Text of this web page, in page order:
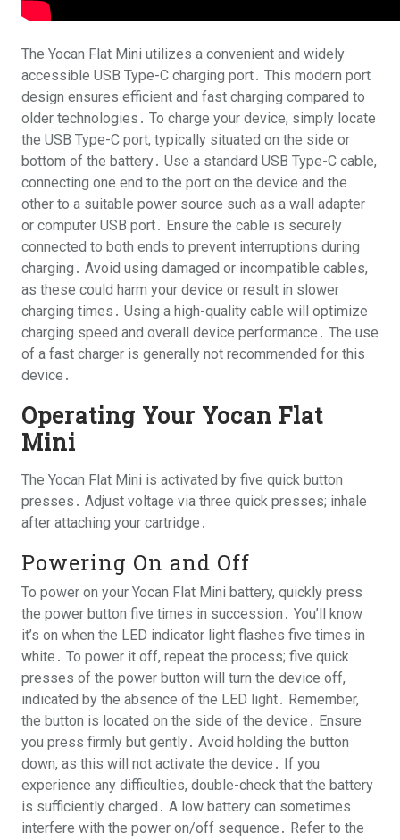
The Yocan Flat Mini utilizes a convenient and widely
accessible USB Type-C charging port․ This modern port
design ensures efficient and fast charging compared to
older technologies․ To charge your device, simply locate
the USB Type-C port, typically situated on the side or
bottom of the battery․ Use a standard USB Type-C cable,
connecting one end to the port on the device and the
other to a suitable power source such as a wall adapter
or computer USB port․ Ensure the cable is securely
connected to both ends to prevent interruptions during
charging․ Avoid using damaged or incompatible cables,
as these could harm your device or result in slower
charging times․ Using a high-quality cable will optimize
charging speed and overall device performance․ The use
of a fast charger is generally not recommended for this
device․
Operating Your Yocan Flat
Mini
The Yocan Flat Mini is activated by five quick button
presses․ Adjust voltage via three quick presses; inhale
after attaching your cartridge․
Powering On and Off
To power on your Yocan Flat Mini battery, quickly press
the power button five times in succession․ You’ll know
it’s on when the LED indicator light flashes five times in
white․ To power it off, repeat the process; five quick
presses of the power button will turn the device off,
indicated by the absence of the LED light․ Remember,
the button is located on the side of the device․ Ensure
you press firmly but gently․ Avoid holding the button
down, as this will not activate the device․ If you
experience any difficulties, double-check that the battery
is sufficiently charged․ A low battery can sometimes
interfere with the power on/off sequence․ Refer to the